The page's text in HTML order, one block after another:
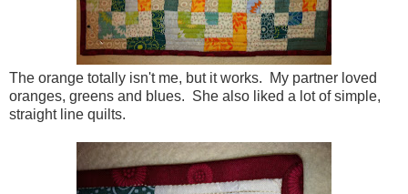
The orange totally isn't me, but it works. My partner loved
oranges, greens and blues. She also liked a lot of simple,
straight line quilts.